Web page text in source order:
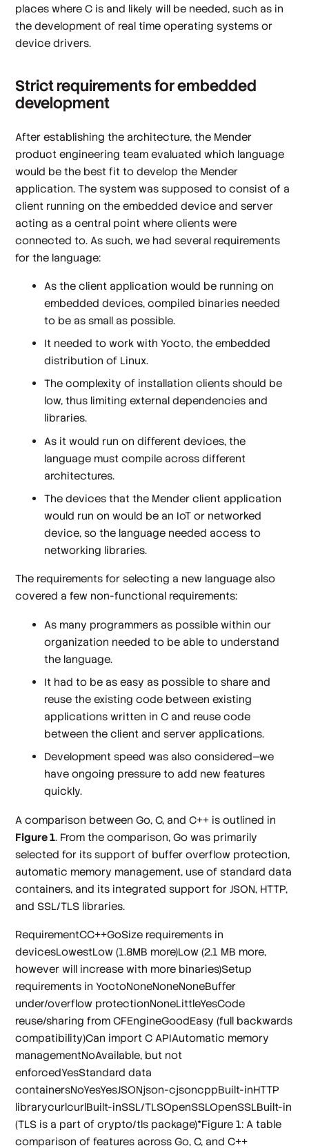
places where C is and likely will be needed, such as in
the development of real time operating systems or
device drivers.
Strict requirements for embedded
development
After establishing the architecture, the Mender
product engineering team evaluated which language
would be the best fit to develop the Mender
application. The system was supposed to consist of a
client running on the embedded device and server
acting as a central point where clients were
connected to. As such, we had several requirements
for the language:
As the client application would be running on
embedded devices, compiled binaries needed
to be as small as possible.
It needed to work with Yocto, the embedded
distribution of Linux.
The complexity of installation clients should be
low, thus limiting external dependencies and
libraries.
As it would run on different devices, the
language must compile across different
architectures.
The devices that the Mender client application
would run on would be an IoT or networked
device, so the language needed access to
networking libraries.
The requirements for selecting a new language also
covered a few non-functional requirements:
As many programmers as possible within our
organization needed to be able to understand
the language.
It had to be as easy as possible to share and
reuse the existing code between existing
applications written in C and reuse code
between the client and server applications.
Development speed was also considered—we
have ongoing pressure to add new features
quickly.
A comparison between Go, C, and C++ is outlined in
Figure 1. From the comparison, Go was primarily
selected for its support of buffer overflow protection,
automatic memory management, use of standard data
containers, and its integrated support for JSON, HTTP,
and SSL/TLS libraries.
RequirementCC++GoSize requirements in
devicesLowestLow (1.8MB more)Low (2.1 MB more,
however will increase with more binaries)Setup
requirements in YoctoNoneNoneNoneBuffer
under/overflow protectionNoneLittleYesCode
reuse/sharing from CFEngineGoodEasy (full backwards
compatibility)Can import C APIAutomatic memory
managementNoAvailable, but not
enforcedYesStandard data
containersNoYesYesJSONjson-cjsoncppBuilt-inHTTP
librarycurlcurlBuilt-inSSL/TLSOpenSSLOpenSSLBuilt-in
(TLS is a part of crypto/tls package)*Figure 1: A table
comparison of features across Go, C, and C++